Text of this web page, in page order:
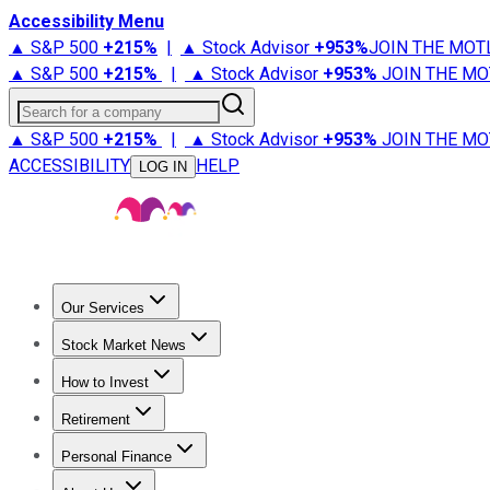
Accessibility Menu
▲ S&P 500 +215% | ▲ Stock Advisor +953%JOIN THE
▲ S&P 500 +215% | ▲ Stock Advisor +953% JOIN THE
Search for a company
▲ S&P 500 +215% | ▲ Stock Advisor +953% JOIN THE
ACCESSIBILITY
LOG IN HELP
Our Services
Stock Advisor
Stock Market News
Trending NewsStock Market News
How to Invest
How to Invest Money
Retirement
Retirement NewsRetirement 101
Personal Finance
Best Credit Cards